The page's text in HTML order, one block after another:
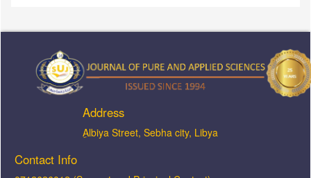
Address
ِAlbiya Street, Sebha city, Libya
Contact Info